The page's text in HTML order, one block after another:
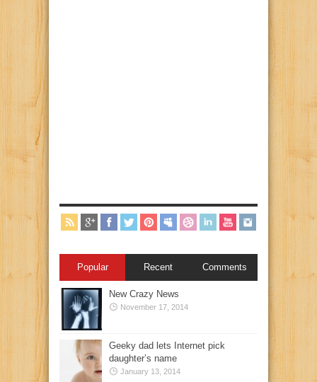
Popular Recent Comments
New Crazy News
November 17, 2014
Geeky dad lets Internet pick
daughter’s name
January 13, 2014